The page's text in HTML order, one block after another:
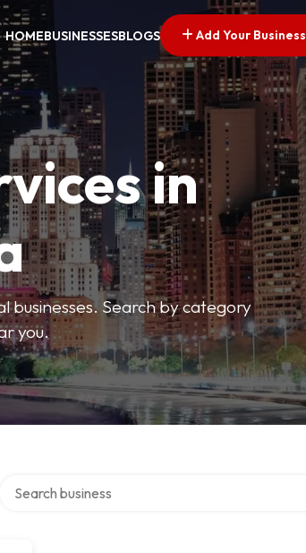
HOMEBUSINESSESBLOGS Add Your Business
in
businesses. Search by category
you.